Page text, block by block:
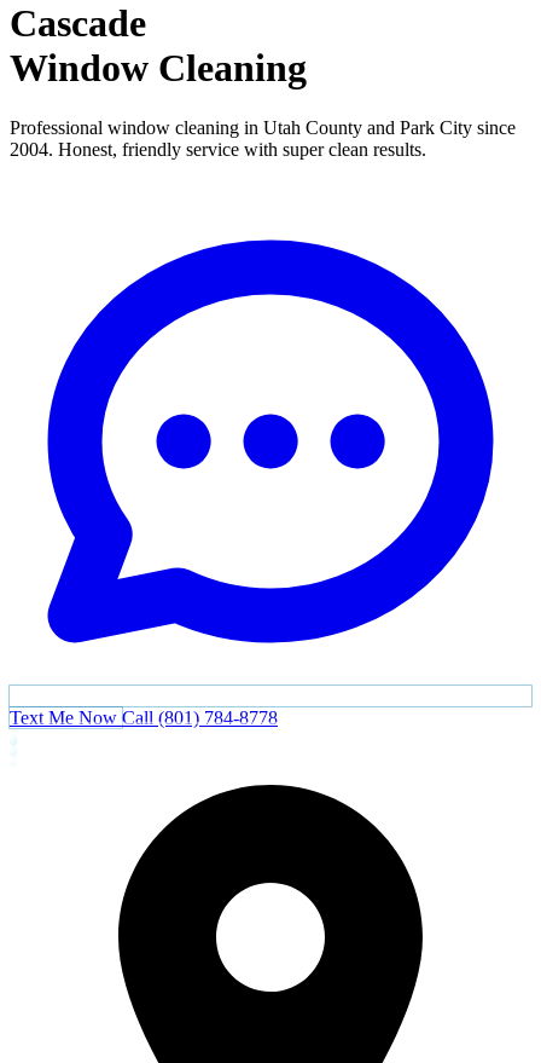
Cascade
Window Cleaning
Professional window cleaning in Utah County and Park City since
2004. Honest, friendly service with super clean results.
Text Me Now Call (801) 784-8778